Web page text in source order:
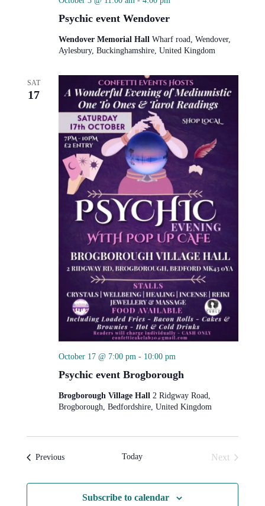
Psychic event Wendover
Wendover Memorial Hall Wharf road, Wendover,
Aylesbury, Buckinghamshire, United Kingdom
SAT
17
Psychic event Brogborough
October 17 @ 7:00 pm - 10:00 pm
Brogborough Village Hall 2 Ridgway Road,
Brogborough, Bedfordshire, United Kingdom
PreviousEvents Today
Next
Subscribe to calendar